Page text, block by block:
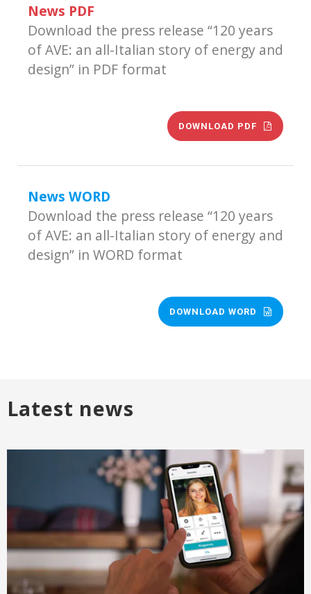
News PDF
Download the press release “120 years
of AVE: an all-Italian story of energy and
design” in PDF format
DOWNLOAD PDF
News WORD
Download the press release “120 years
of AVE: an all-Italian story of energy and
design” in WORD format
DOWNLOAD WORD
Latest news